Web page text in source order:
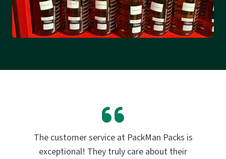
PackMan Packs products have completely
transformed my vaping experience. The